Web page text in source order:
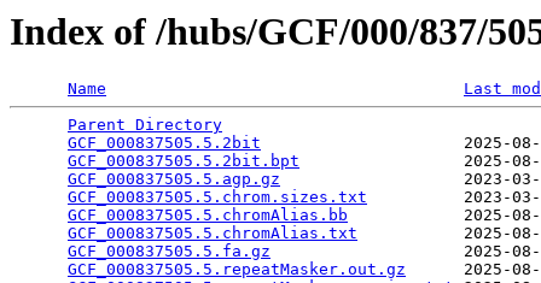
Index of /hubs/GCF/000/837/
Name
Last
Parent Directory
GCF_000837505.5.2bit
2025-
GCF_000837505.5.2bit.bpt
2025-
GCF_000837505.5.agp.gz
2023-
GCF_000837505.5.chrom.sizes.txt
2023-
GCF_000837505.5.chromAlias.bb
2025-
GCF_000837505.5.chromAlias.txt
2025-
GCF_000837505.5.fa.gz
2025-
GCF_000837505.5.repeatMasker.out.gz
2025-